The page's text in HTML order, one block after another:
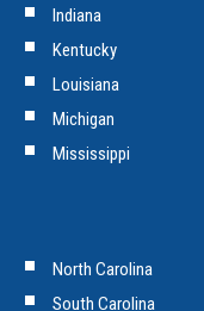
Indiana
Kentucky
Louisiana
Michigan
Mississippi
North Carolina
South Carolina